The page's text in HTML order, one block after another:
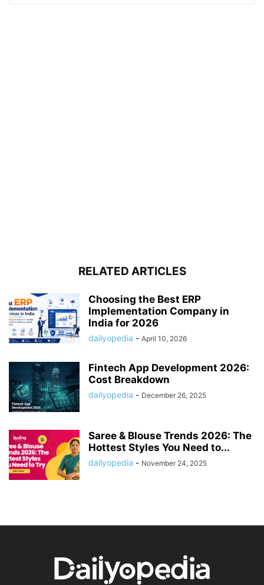
RELATED ARTICLES
Choosing the Best ERP
Implementation Company in
India for 2026
dailyopedia - April 10, 2026
Fintech App Development 2026:
Cost Breakdown
dailyopedia - December 26, 2025
Saree & Blouse Trends 2026: The
Hottest Styles You Need to...
dailyopedia - November 24, 2025